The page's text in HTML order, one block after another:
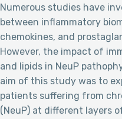
Numerous studies have
between inflammatory
chemokines, and
However, the impact of
and lipids in NeuP
aim of this study was to
patients suffering from
(NeuP) at different layers